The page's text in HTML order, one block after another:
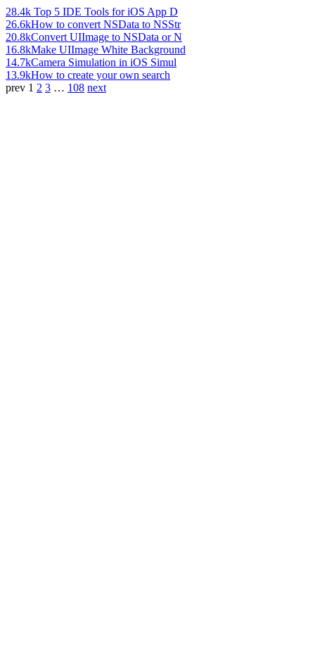
28.4k Top 5 IDE Tools for iOS App D
26.6kHow to convert NSData to NSStr
20.8kConvert UIImage to NSData or N
16.8kMake UIImage White Background
14.7kCamera Simulation in iOS Simul
13.9kHow to create your own search
prev 1 2 3 … 108 next